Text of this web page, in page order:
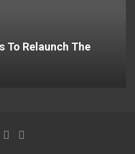
To Relaunch The